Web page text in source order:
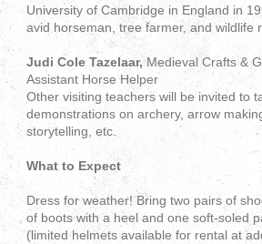
University of Cambridge in England in
avid horseman, tree farmer, and wildlife
Judi Cole Tazelaar,Medieval Crafts &
Assistant Horse Helper
Other visiting teachers will be invited to
demonstrations on archery, arrow
storytelling, etc.
What to Expect
Dress for weather! Bring two pairs of
of boots with a heel and one soft-soled
(limited helmets available for rental at